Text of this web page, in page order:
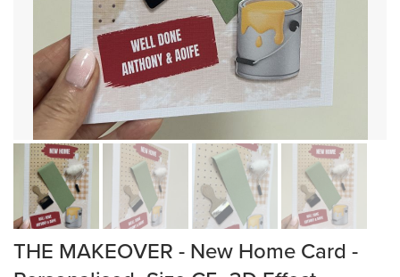
THE MAKEOVER - New Home Card -